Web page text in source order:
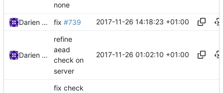
none
Darien Raymond fix #739 2017-11-26 14:18:23 +01:00
Darien Raymond
refine
aead
check on
server
2017-11-26 01:02:10 +01:00
fix check